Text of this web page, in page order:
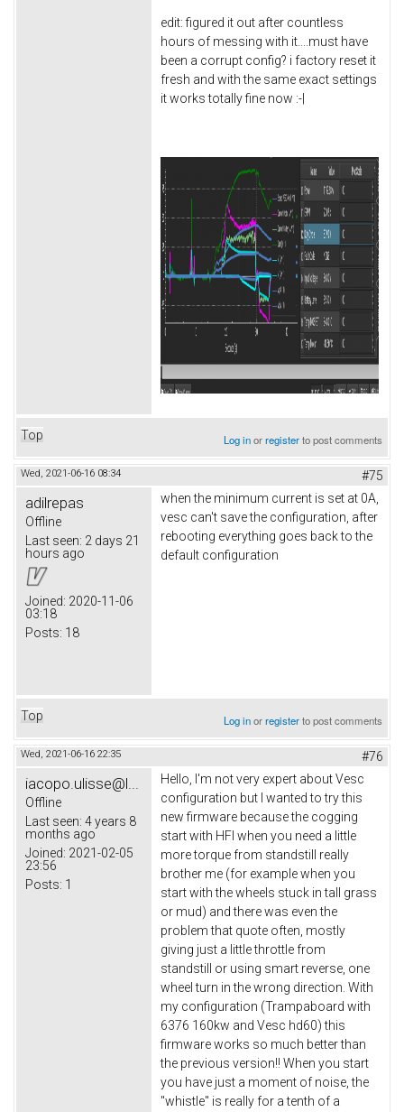
edit: figured it out after countless
hours of messing with it....must have
been a corrupt config? i factory reset it
fresh and with the same exact settings
it works totally fine now :-|
Top Log inorregisterto post comments
Wed, 2021-06-16 08:34 #75
adilrepas
Offline
Last seen: 2 days 21
hours ago
Joined: 2020-11-06
03:18
Posts: 18
when the minimum current is set at 0A,
vesc can't save the configuration, after
rebooting everything goes back to the
default configuration
Top Log inorregisterto post comments
Wed, 2021-06-16 22:35 #76
iacopo.ulisse@l...
Offline
Last seen: 4 years 8
months ago
Joined: 2021-02-05
23:56
Posts: 1
Hello, I'm not very expert about Vesc
configuration but I wanted to try this
new firmware because the cogging
start with HFI when you need a little
more torque from standstill really
brother me (for example when you
start with the wheels stuck in tall grass
or mud) and there was even the
problem that quote often, mostly
giving just a little throttle from
standstill or using smart reverse, one
wheel turn in the wrong direction. With
my configuration (Trampaboard with
6376 160kw and Vesc hd60) this
firmware works so much better than
the previous version!! When you start
you have just a moment of noise, the
"whistle" is really for a tenth of a